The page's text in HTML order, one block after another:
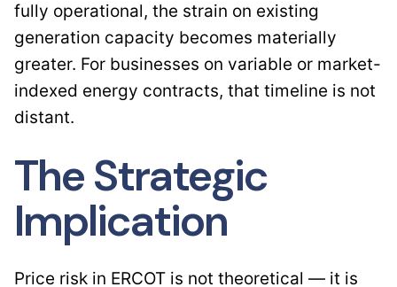
fully operational, the strain on existing
generation capacity becomes materially
greater. For businesses on variable or market-
indexed energy contracts, that timeline is not
distant.
The Strategic
Implication
Price risk in ERCOT is not theoretical — it is